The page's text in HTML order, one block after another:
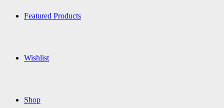
Featured Products
Wishlist
Shop